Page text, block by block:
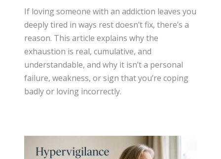
If loving someone with an addiction leaves you
deeply tired in ways rest doesn’t fix, there’s a
reason. This article explains why the
exhaustion is real, cumulative, and
understandable, and why it isn’t a personal
failure, weakness, or sign that you’re coping
badly or loving incorrectly.